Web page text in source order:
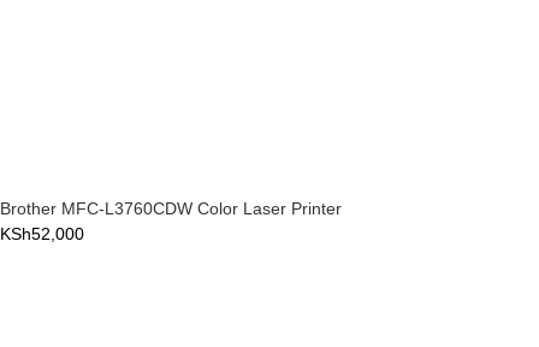
Brother MFC-L3760CDW Color Laser Printer
KSh52,000